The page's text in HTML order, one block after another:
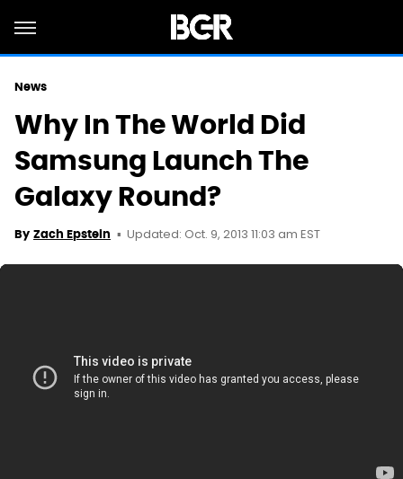
News
Why In The World Did
Samsung Launch The
Galaxy Round?
By Zach Epstein Updated: Oct. 9, 2013 11:03 am EST